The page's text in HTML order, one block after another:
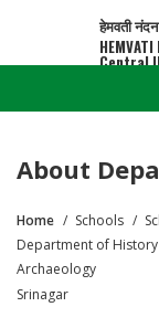
हेमवती नंदन
HEMVATI
Central
About
Breadcrumb
Home Schools
Department of
Archaeology
Srinagar